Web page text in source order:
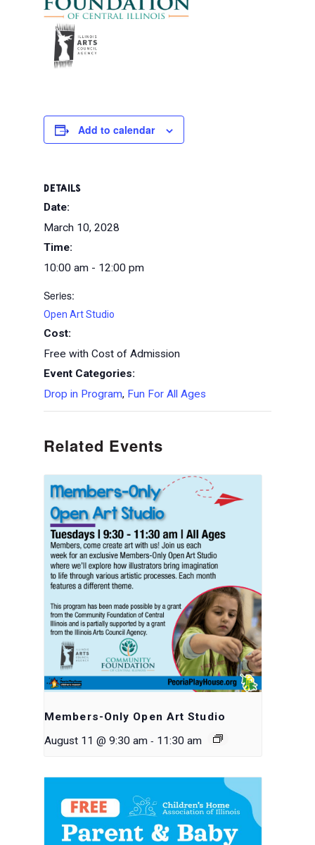
Add to calendar
DETAILS
Date:
March 10, 2028
Time:
10:00 am - 12:00 pm
Series:
Open Art Studio
Cost:
Free with Cost of Admission
Event Categories:
Drop in Program, Fun For All Ages
Related Events
Members-Only Open Art Studio
August 11 @ 9:30 am - 11:30 am